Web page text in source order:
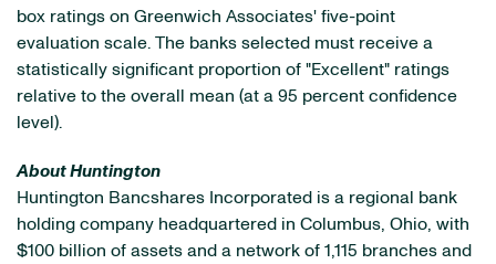
box ratings on Greenwich Associates' five-point
evaluation scale. The banks selected must receive a
statistically significant proportion of "Excellent" ratings
relative to the overall mean (at a 95 percent confidence
level).
About Huntington
Huntington Bancshares Incorporated is a regional bank
holding company headquartered in Columbus, Ohio, with
$100 billion of assets and a network of 1,115 branches and